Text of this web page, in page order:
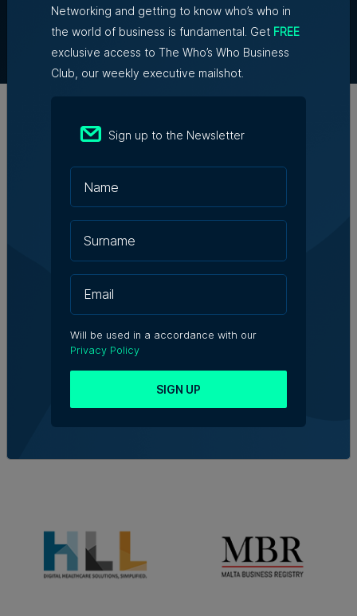
Partner With Us
Terms & Conditions
Contact Us
Networking and getting to know who’s who in
the world of business is fundamental. Get FREE
exclusive access to The Who’s Who Business
Club, our weekly executive mailshot.
Sign up to the Newsletter
Will be used in a accordance with our
Privacy Policy
SIGN UP